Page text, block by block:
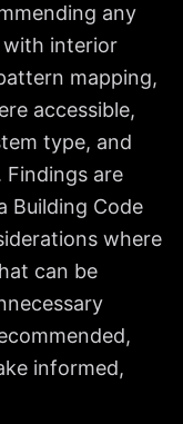
any
with interior
mapping,
accessible,
type, and
are
Building Code
where
can be
informed,